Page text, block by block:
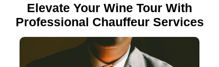
Elevate Your Wine Tour With
Professional Chauffeur Services